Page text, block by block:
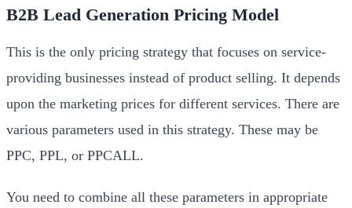
B2B Lead Generation Pricing Model
This is the only pricing strategy that focuses on service-
providing businesses instead of product selling. It depends
upon the marketing prices for different services. There are
various parameters used in this strategy. These may be
PPC, PPL, or PPCALL.
You need to combine all these parameters in appropriate